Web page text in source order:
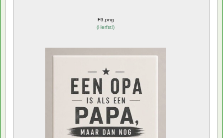
F3.png
(Herfst!)